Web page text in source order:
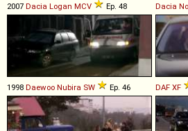
2007 Dacia Logan MCV Ep. 48 Dacia
1998 Daewoo Nubira SW Ep. 46 DAF XF